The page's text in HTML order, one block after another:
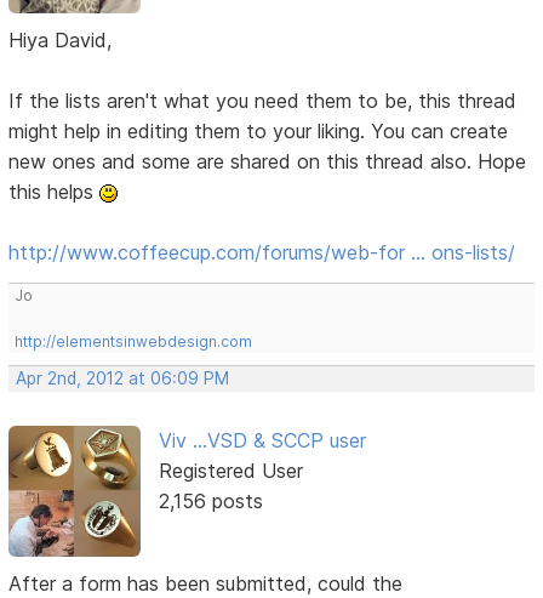
Hiya David,
If the lists aren't what you need them to be, this thread
might help in editing them to your liking. You can create
new ones and some are shared on this thread also. Hope
this helps
http://www.coffeecup.com/forums/web-for … ons-lists/
Jo
http://elementsinwebdesign.com
Apr 2nd, 2012 at 06:09 PM
Viv ...VSD & SCCP user
Registered User
2,156 posts
After a form has been submitted, could the